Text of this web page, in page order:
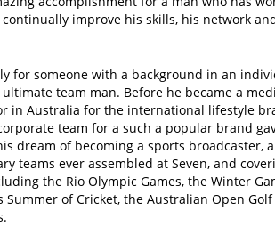
improve his skills, his network
for someone with a background in an
team man. Before he became a
in Australia for the international lifestyle
team for a such a popular brand
dream of becoming a sports broadcaster,
teams ever assembled at Seven, and
the Rio Olympic Games, the Winter
Summer of Cricket, the Australian Open